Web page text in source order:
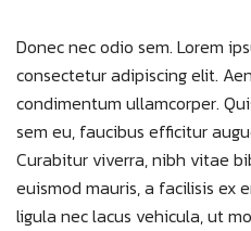
Donec nec odio sem. Lorem
consectetur adipiscing elit.
condimentum ullamcorper.
sem eu, faucibus efficitur
Curabitur viverra, nibh vitae
euismod mauris, a facilisis ex
ligula nec lacus vehicula, ut